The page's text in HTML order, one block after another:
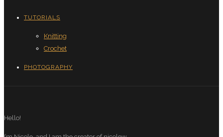
TUTORIALS
Knitting
Crochet
PHOTOGRAPHY
Hello!